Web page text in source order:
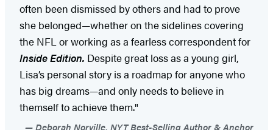
often been dismissed by others and had to prove
she belonged—whether on the sidelines covering
the NFL or working as a fearless correspondent for
Inside Edition. Despite great loss as a young girl,
Lisa’s personal story is a roadmap for anyone who
has big dreams—and only needs to believe in
themself to achieve them."
Deborah Norville, NYT Best-Selling Author & Anchor